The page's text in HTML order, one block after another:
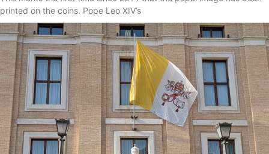
printed on the coins. Pope Leo XIV’s